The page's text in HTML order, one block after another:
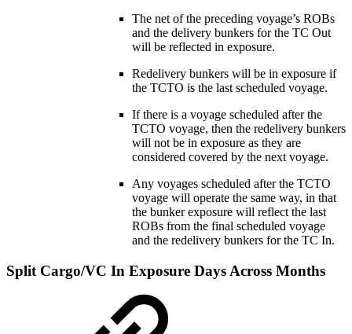
The net of the preceding voyage’s ROBs
and the delivery bunkers for the TC Out
will be reflected in exposure.
Redelivery bunkers will be in exposure if
the TCTO is the last scheduled voyage.
If there is a voyage scheduled after the
TCTO voyage, then the redelivery bunkers
will not be in exposure as they are
considered covered by the next voyage.
Any voyages scheduled after the TCTO
voyage will operate the same way, in that
the bunker exposure will reflect the last
ROBs from the final scheduled voyage
and the redelivery bunkers for the TC In.
Split Cargo/VC In Exposure Days Across Months